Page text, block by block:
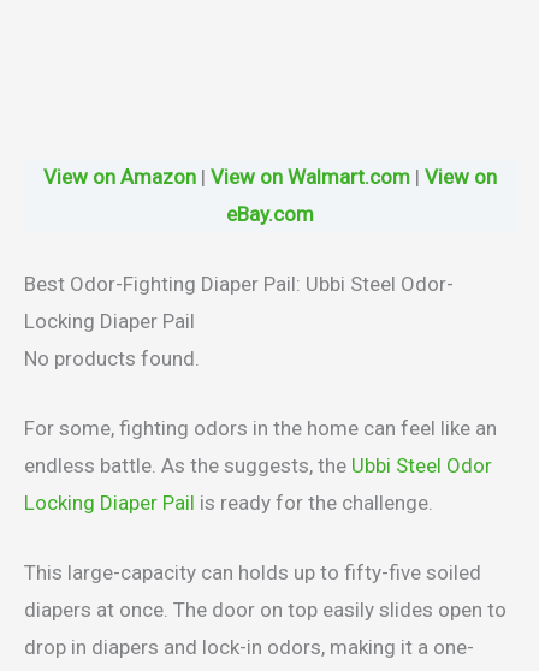
View on Amazon| View on Walmart.com| View on
eBay.com
Best Odor-Fighting Diaper Pail: Ubbi Steel Odor-
Locking Diaper Pail
No products found.
For some, fighting odors in the home can feel like an
endless battle. As the suggests, the Ubbi Steel Odor
Locking Diaper Pail is ready for the challenge.
This large-capacity can holds up to fifty-five soiled
diapers at once. The door on top easily slides open to
drop in diapers and lock-in odors, making it a one-